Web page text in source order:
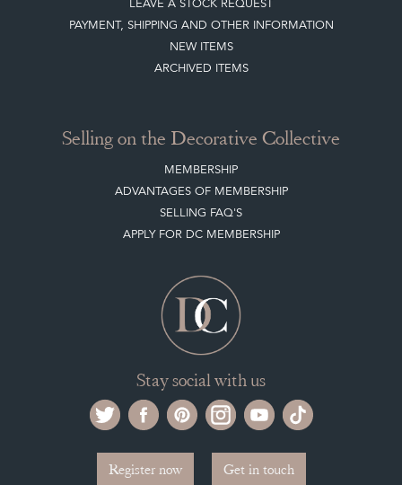
CLIENT ACCOUNT
LEAVE A STOCK REQUEST
PAYMENT, SHIPPING AND OTHER INFORMATION
NEW ITEMS
Selling on the Decorative Collective
MEMBERSHIP
ADVANTAGES OF MEMBERSHIP
SELLING FAQ'S
Stay social with us